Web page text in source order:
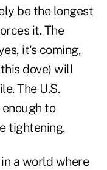
be the longest
it. The
it's coming,
dove) will
The U.S.
to
tightening.
a world where